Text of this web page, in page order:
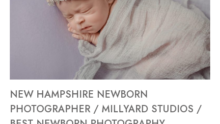
NEW HAMPSHIRE NEWBORN
PHOTOGRAPHER / MILLYARD STUDIOS /